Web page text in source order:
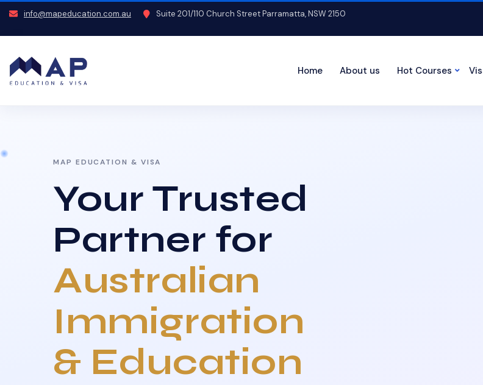
info@mapeducation.com.au Suite 201/110 Church Street Parramatta, NSW 2150
Home About us Hot Courses
MAP EDUCATION & VISA
Your Trusted
Partner for
Australian
Immigration
& Education